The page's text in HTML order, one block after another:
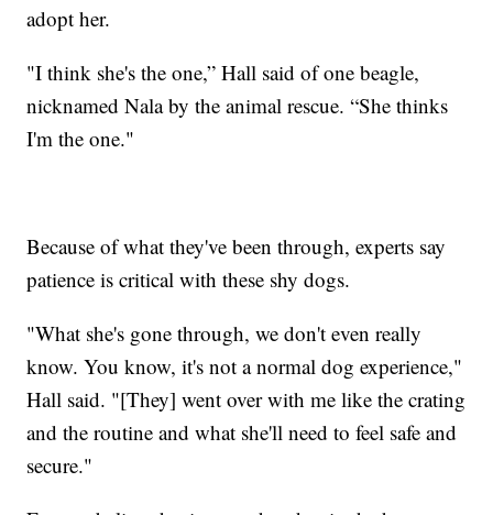
adopt her.
"I think she's the one,” Hall said of one beagle,
nicknamed Nala by the animal rescue. “She thinks
I'm the one."
Because of what they've been through, experts say
patience is critical with these shy dogs.
"What she's gone through, we don't even really
know. You know, it's not a normal dog experience,"
Hall said. "[They] went over with me like the crating
and the routine and what she'll need to feel safe and
secure."